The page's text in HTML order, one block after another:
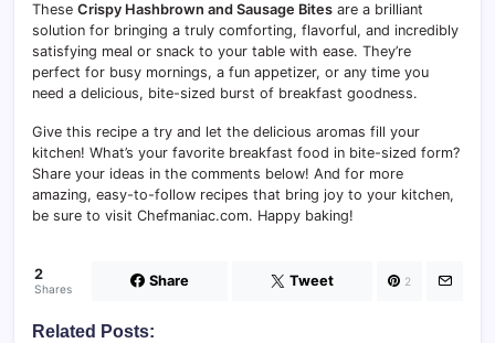
These Crispy Hashbrown and Sausage Bites are a brilliant
solution for bringing a truly comforting, flavorful, and incredibly
satisfying meal or snack to your table with ease. They’re
perfect for busy mornings, a fun appetizer, or any time you
need a delicious, bite-sized burst of breakfast goodness.
Give this recipe a try and let the delicious aromas fill your
kitchen! What’s your favorite breakfast food in bite-sized form?
Share your ideas in the comments below! And for more
amazing, easy-to-follow recipes that bring joy to your kitchen,
be sure to visit Chefmaniac.com. Happy baking!
2
Shares Share Tweet 2
Related Posts: